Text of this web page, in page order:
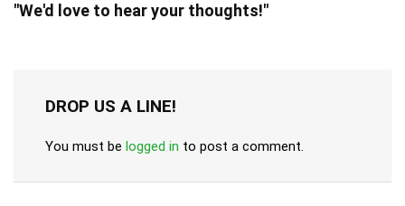
"We'd love to hear your thoughts!"
DROP US A LINE!
You must be logged in to post a comment.